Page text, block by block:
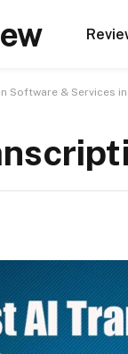
Software & Services